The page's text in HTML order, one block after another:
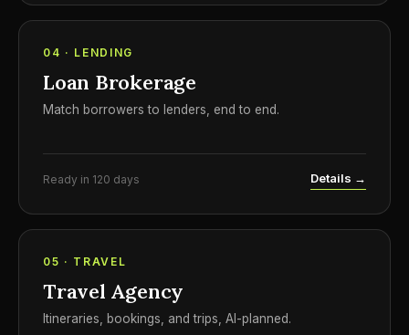
04 · LENDING
Loan Brokerage
Match borrowers to lenders, end to end.
Ready in 120 days Details →
05 · TRAVEL
Travel Agency
Itineraries, bookings, and trips, AI-planned.